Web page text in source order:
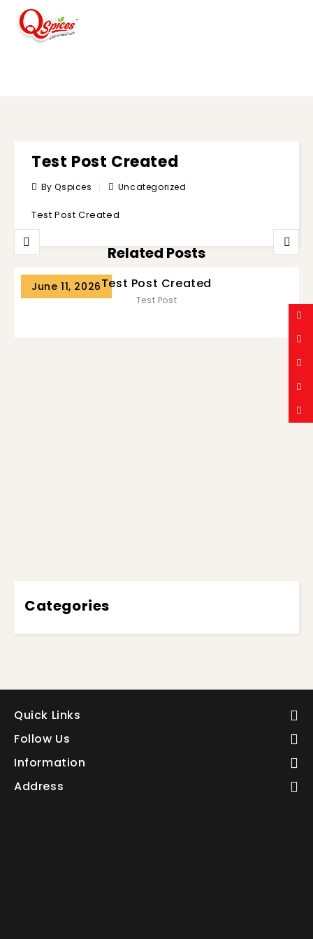
Test Post Created
By Qspices Uncategorized
Test Post Created
Related Posts
June 11, 2026Test Post Created
Test Post
Categories
Quick Links
Follow Us
Information
Address